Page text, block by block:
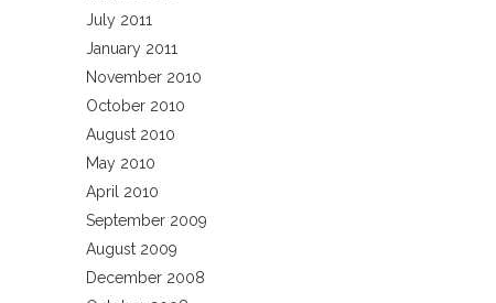
July 2011
January 2011
November 2010
October 2010
August 2010
May 2010
April 2010
September 2009
August 2009
December 2008